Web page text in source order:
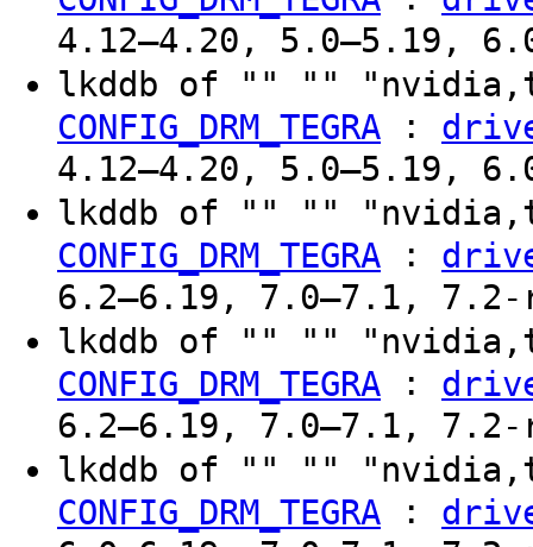
4.12–4.20, 5.0–5.19,
lkddb of "" ""
CONFIG_DRM_TEGRA :
4.12–4.20, 5.0–5.19,
lkddb of "" ""
CONFIG_DRM_TEGRA :
6.2–6.19, 7.0–7.1, 7.2-
lkddb of "" ""
CONFIG_DRM_TEGRA :
6.2–6.19, 7.0–7.1, 7.2-
lkddb of "" ""
CONFIG_DRM_TEGRA :